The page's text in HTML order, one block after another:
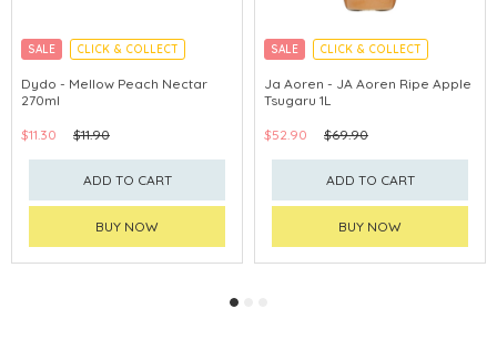
SALE CLICK & COLLECT
Dydo - Mellow Peach Nectar
270ml
$11.30 $11.90
ADD TO CART
BUY NOW
SALE CLICK & COLLECT
Ja Aoren - JA Aoren Ripe Apple
Tsugaru 1L
$52.90 $69.90
ADD TO CART
BUY NOW